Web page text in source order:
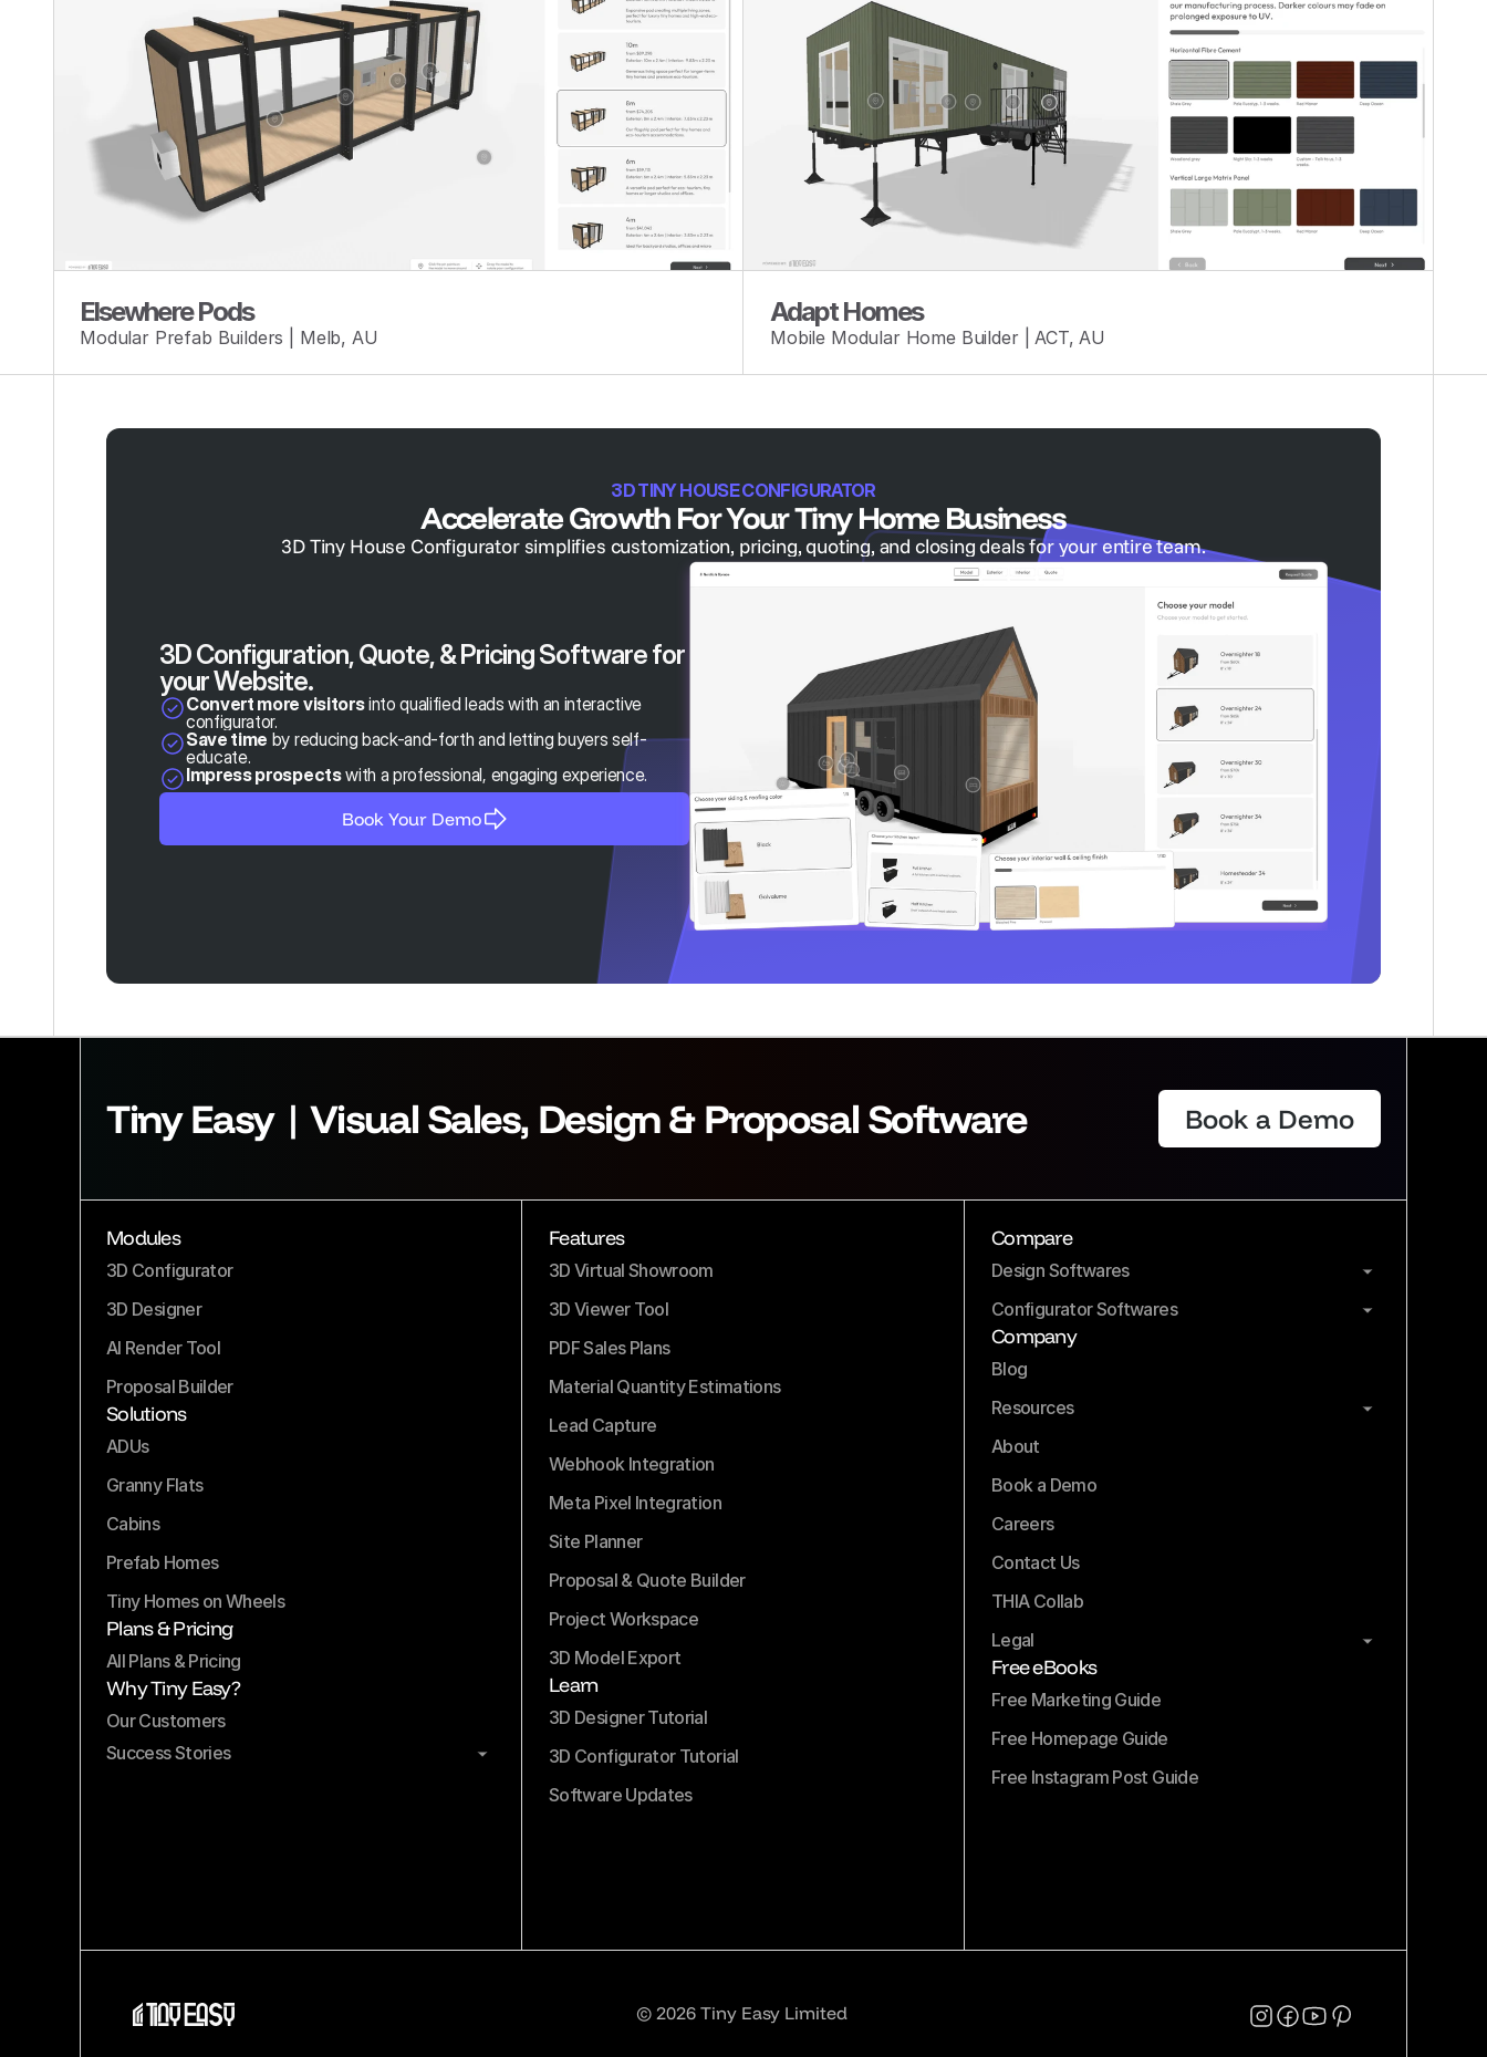
Elsewhere Pods
Modular Prefab Builders | Melb, AU
Adapt Homes
Mobile Modular Home Builder | ACT, AU
3D TINY HOUSE CONFIGURATOR
Accelerate Growth For Your Tiny Home Business
3D Tiny House Configurator simplifies customization, pricing, quoting, and closing deals for your entire team.
3D Configuration, Quote, & Pricing Software for
your Website.
Convert more visitors into qualified leads with an interactive
configurator.
Save time by reducing back-and-forth and letting buyers self-
educate.
Impress prospects with a professional, engaging experience.
Book Your Demo
Tiny Easy | Visual Sales, Design & Proposal Software Book a Demo
Modules
3D Configurator
3D Designer
AI Render Tool
Proposal Builder
Solutions
ADUs
Granny Flats
Cabins
Prefab Homes
Tiny Homes on Wheels
Plans & Pricing
All Plans & Pricing
Why Tiny Easy?
Our Customers
Success Stories
Features
3D Virtual Showroom
3D Viewer Tool
PDF Sales Plans
Material Quantity Estimations
Lead Capture
Webhook Integration
Meta Pixel Integration
Site Planner
Proposal & Quote Builder
Project Workspace
3D Model Export
Learn
3D Designer Tutorial
3D Configurator Tutorial
Software Updates
Compare
Design Softwares
Configurator Softwares
Company
Blog
Resources
About
Book a Demo
Careers
Contact Us
THIA Collab
Legal
Free eBooks
Free Marketing Guide
Free Homepage Guide
Free Instagram Post Guide
© 2026 Tiny Easy Limited